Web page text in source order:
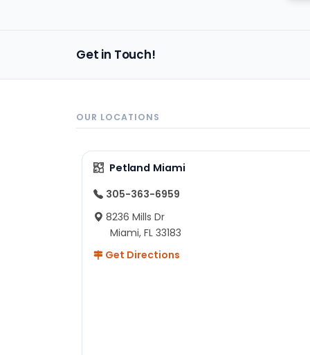
Get in Touch!
OUR LOCATIONS
Petland Miami
305-363-6959
8236 Mills Dr
Miami, FL 33183
Get Directions